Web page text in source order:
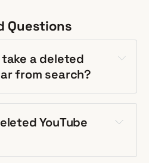
Questions
a deleted
from search?
YouTube